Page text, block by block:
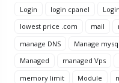
Login
login cpanel
lowest price .com
mail
manage DNS
Manage mysql
Managed
managed Vps
memory limit
Module